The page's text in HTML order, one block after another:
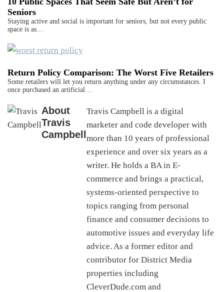
Seniors
Staying active and social is important for seniors, but not every public
space is as…
Return Policy Comparison: The Worst Five Retailers
Some retailers will let you return anything under any circumstances. I
once purchased an artificial…
About
Travis
Campbell
Travis Campbell is a digital
marketer and code developer with
more than 10 years of professional
experience and over six years as a
writer. He holds a BA in E-
commerce and brings a practical,
systems-oriented perspective to
topics ranging from personal
finance and consumer decisions to
automotive issues and everyday life
advice. As a former editor and
contributor for District Media
properties including
CleverDude.com and